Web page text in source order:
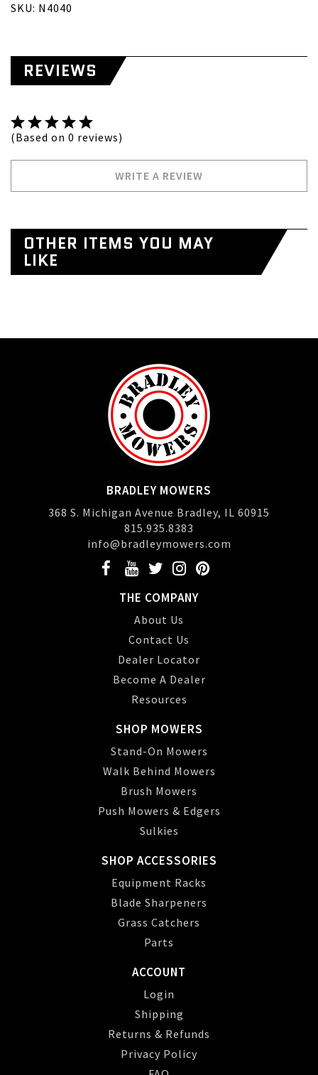
SKU: N4040
REVIEWS
(Based on 0 reviews)
WRITE A REVIEW
OTHER ITEMS YOU MAY
LIKE
BRADLEY MOWERS
368 S. Michigan Avenue Bradley, IL 60915
815.935.8383
info@bradleymowers.com
THE COMPANY
About Us
Contact Us
Dealer Locator
Become A Dealer
Resources
SHOP MOWERS
Stand-On Mowers
Walk Behind Mowers
Brush Mowers
Push Mowers & Edgers
Sulkies
SHOP ACCESSORIES
Equipment Racks
Blade Sharpeners
Grass Catchers
Parts
ACCOUNT
Login
Shipping
Returns & Refunds
Privacy Policy